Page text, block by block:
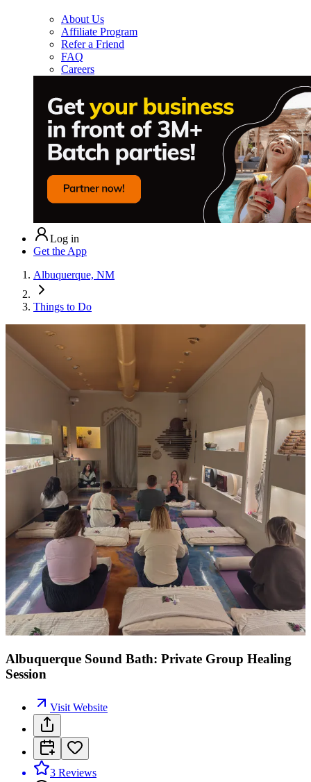
About Us
Affiliate Program
Refer a Friend
FAQ
Careers
Log in
Get the App
Albuquerque, NM
Things to Do
Albuquerque Sound Bath: Private Group Healing
Session
Visit Website
3 Reviews